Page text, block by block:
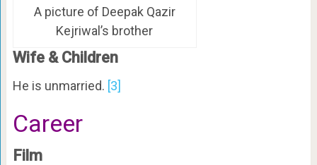
A picture of Deepak Qazir
Kejriwal’s brother
Wife & Children
He is unmarried. [3]
Career
Film